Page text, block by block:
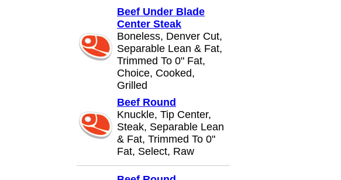
Beef Under Blade
Center Steak
Boneless, Denver Cut,
Separable Lean & Fat,
Trimmed To 0" Fat,
Choice, Cooked,
Grilled
Beef Round
Knuckle, Tip Center,
Steak, Separable Lean
& Fat, Trimmed To 0"
Fat, Select, Raw